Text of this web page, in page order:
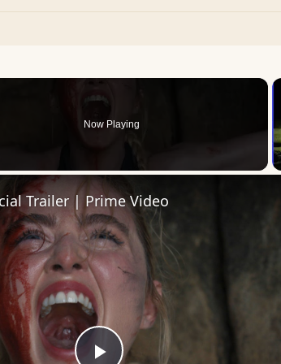
Now Playing
Trailer | Prime Video